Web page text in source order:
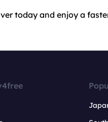
today and enjoy a